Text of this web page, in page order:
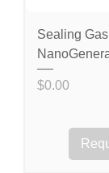
Sealing
Price
$0.00